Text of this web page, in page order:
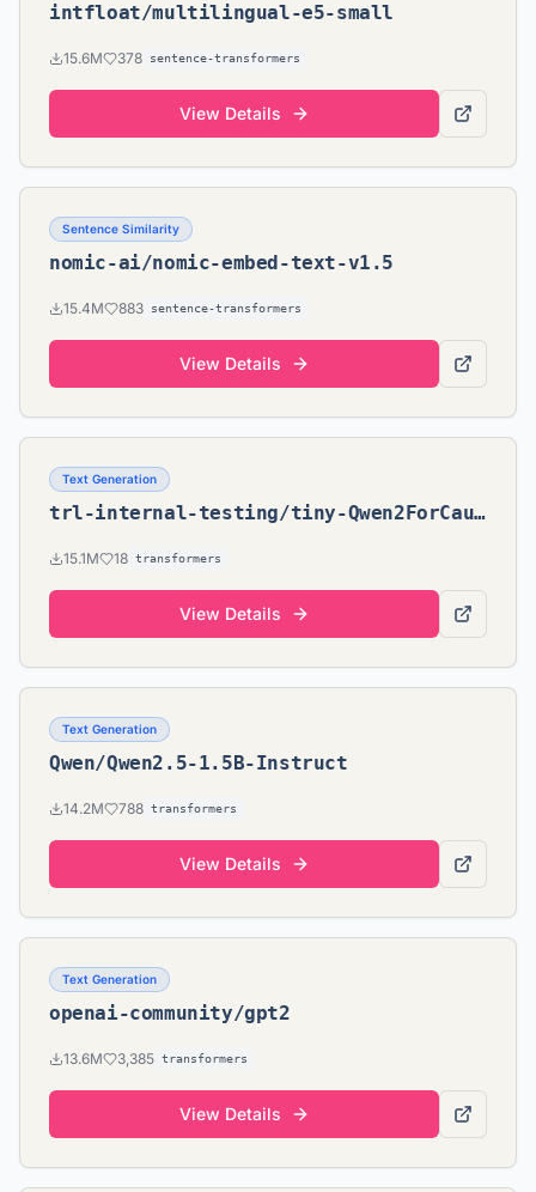
intfloat/multilingual-e5-small
15.6M 378 sentence-transformers
View Details
Sentence Similarity
nomic-ai/nomic-embed-text-v1.5
15.4M 883 sentence-transformers
View Details
Text Generation
trl-internal-testing/tiny-Qwen2ForCausalLM-2.5
15.1M 18 transformers
View Details
Text Generation
Qwen/Qwen2.5-1.5B-Instruct
14.2M 788 transformers
View Details
Text Generation
openai-community/gpt2
13.6M 3,385 transformers
View Details